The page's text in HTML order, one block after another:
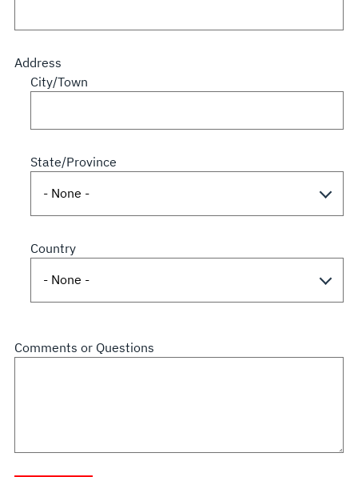
Address
City/Town
State/Province
Country
Comments or Questions